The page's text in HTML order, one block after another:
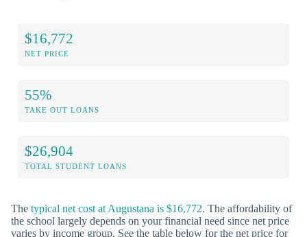
$16,772
NET PRICE
55%
TAKE OUT LOANS
$26,904
TOTAL STUDENT LOANS
The typical net cost at Augustana is $16,772. The affordability of
the school largely depends on your financial need since net price
varies by income group. See the table below for the net price for